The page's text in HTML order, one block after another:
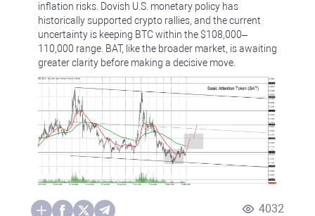
inflation risks. Dovish U.S. monetary policy has
historically supported crypto rallies, and the current
uncertainty is keeping BTC within the $108,000–
110,000 range. BAT, like the broader market, is awaiting
greater clarity before making a decisive move.
4032